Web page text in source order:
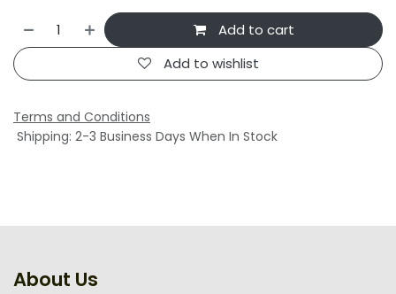
Add to cart
Add to wishlist
Terms and Conditions
Shipping: 2-3 Business Days When In Stock
About Us